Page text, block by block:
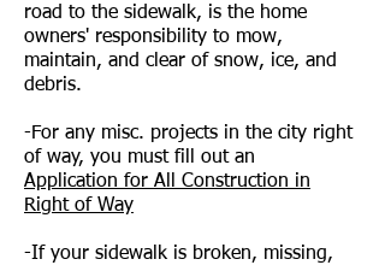
road to the sidewalk, is the home
owners' responsibility to mow,
maintain, and clear of snow, ice, and
debris.
-For any misc. projects in the city right
of way, you must fill out an
Application for All Construction in
Right of Way
-If your sidewalk is broken, missing,